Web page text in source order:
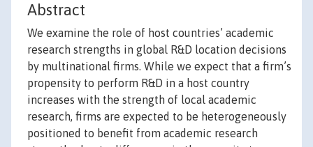
Abstract
We examine the role of host countries’ academic
research strengths in global R&D location decisions
by multinational firms. While we expect that a firm’s
propensity to perform R&D in a host country
increases with the strength of local academic
research, firms are expected to be heterogeneously
positioned to benefit from academic research